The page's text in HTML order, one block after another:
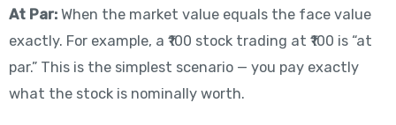
At Par:When the market value equals the face value
exactly. For example, a ₹100 stock trading at ₹100 is “at
par.” This is the simplest scenario — you pay exactly
what the stock is nominally worth.